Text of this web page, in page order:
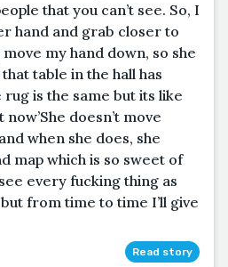
that you can’t see. So, I
hand and grab closer to
my hand down, so she
table in the hall has
is the same but its like
doesn’t move
when she does, she
map which is so sweet of
every fucking thing as
from time to time I’ll give
Read story